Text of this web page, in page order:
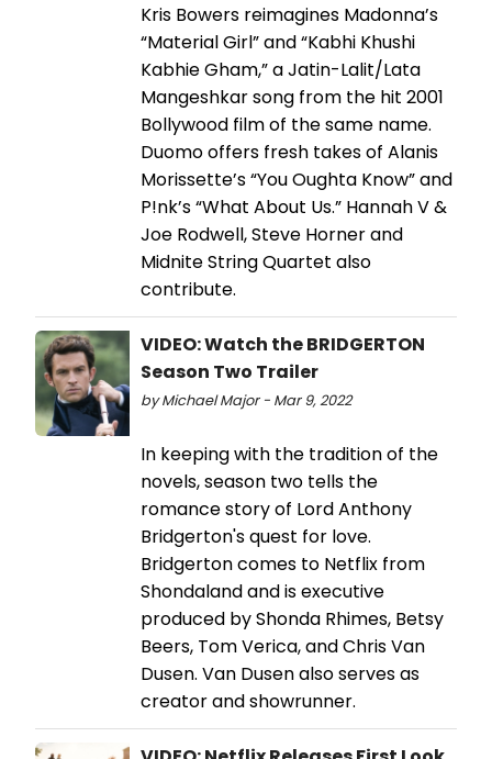
Kris Bowers reimagines Madonna’s
“Material Girl” and “Kabhi Khushi
Kabhie Gham,” a Jatin-Lalit/Lata
Mangeshkar song from the hit 2001
Bollywood film of the same name.
Duomo offers fresh takes of Alanis
Morissette’s “You Oughta Know” and
P!nk’s “What About Us.” Hannah V &
Joe Rodwell, Steve Horner and
Midnite String Quartet also
contribute.
VIDEO: Watch the BRIDGERTON
Season Two Trailer
by Michael Major - Mar 9, 2022
In keeping with the tradition of the
novels, season two tells the
romance story of Lord Anthony
Bridgerton's quest for love.
Bridgerton comes to Netflix from
Shondaland and is executive
produced by Shonda Rhimes, Betsy
Beers, Tom Verica, and Chris Van
Dusen. Van Dusen also serves as
creator and showrunner.